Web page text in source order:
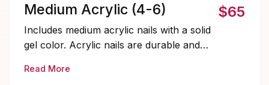
Medium Acrylic (4-6)
Includes medium acrylic nails with a solid
gel color. Acrylic nails are durable and
are extra and must be added on.
Read More
$65